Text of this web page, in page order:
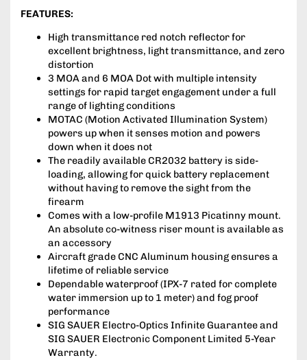
FEATURES:
High transmittance red notch reflector for
excellent brightness, light transmittance, and zero
distortion
3 MOA and 6 MOA Dot with multiple intensity
settings for rapid target engagement under a full
range of lighting conditions
MOTAC (Motion Activated Illumination System)
powers up when it senses motion and powers
down when it does not
The readily available CR2032 battery is side-
loading, allowing for quick battery replacement
without having to remove the sight from the
firearm
Comes with a low-profile M1913 Picatinny mount.
An absolute co-witness riser mount is available as
an accessory
Aircraft grade CNC Aluminum housing ensures a
lifetime of reliable service
Dependable waterproof (IPX-7 rated for complete
water immersion up to 1 meter) and fog proof
performance
SIG SAUER Electro-Optics Infinite Guarantee and
SIG SAUER Electronic Component Limited 5-Year
Warranty.